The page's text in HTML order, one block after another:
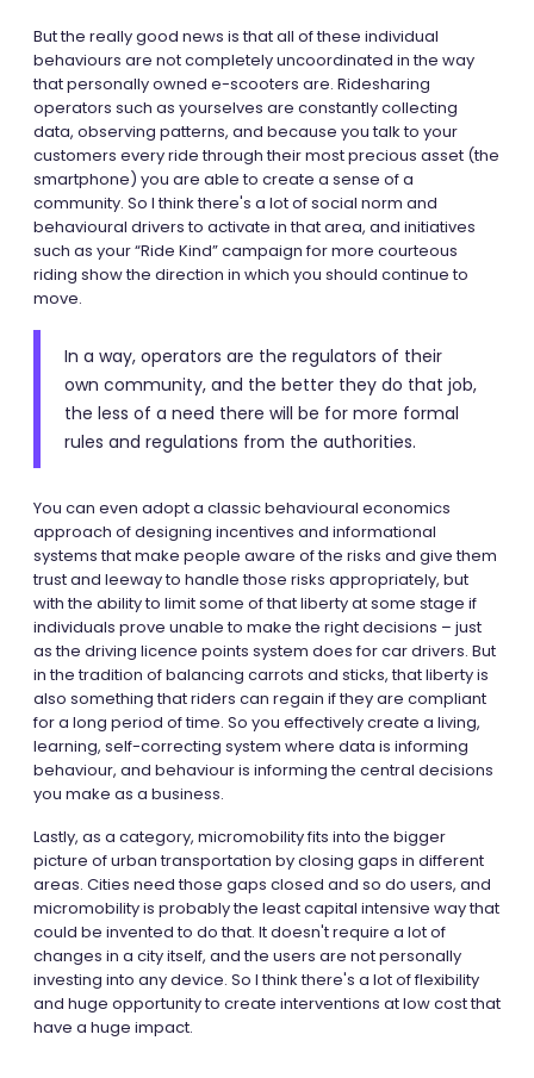
But the really good news is that all of these individual
behaviours are not completely uncoordinated in the way
that personally owned e-scooters are. Ridesharing
operators such as yourselves are constantly collecting
data, observing patterns, and because you talk to your
customers every ride through their most precious asset (the
smartphone) you are able to create a sense of a
community. So I think there's a lot of social norm and
behavioural drivers to activate in that area, and initiatives
such as your “Ride Kind” campaign for more courteous
riding show the direction in which you should continue to
move.
In a way, operators are the regulators of their
own community, and the better they do that job,
the less of a need there will be for more formal
rules and regulations from the authorities.
You can even adopt a classic behavioural economics
approach of designing incentives and informational
systems that make people aware of the risks and give them
trust and leeway to handle those risks appropriately, but
with the ability to limit some of that liberty at some stage if
individuals prove unable to make the right decisions – just
as the driving licence points system does for car drivers. But
in the tradition of balancing carrots and sticks, that liberty is
also something that riders can regain if they are compliant
for a long period of time. So you effectively create a living,
learning, self-correcting system where data is informing
behaviour, and behaviour is informing the central decisions
you make as a business.
Lastly, as a category, micromobility fits into the bigger
picture of urban transportation by closing gaps in different
areas. Cities need those gaps closed and so do users, and
micromobility is probably the least capital intensive way that
could be invented to do that. It doesn't require a lot of
changes in a city itself, and the users are not personally
investing into any device. So I think there's a lot of flexibility
and huge opportunity to create interventions at low cost that
have a huge impact.